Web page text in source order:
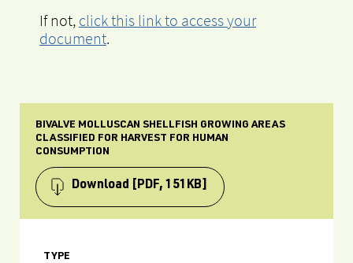
If not, click this link to access your
document.
BIVALVE MOLLUSCAN SHELLFISH GROWING AREAS
CLASSIFIED FOR HARVEST FOR HUMAN
CONSUMPTION
Download [PDF, 151KB]
TYPE